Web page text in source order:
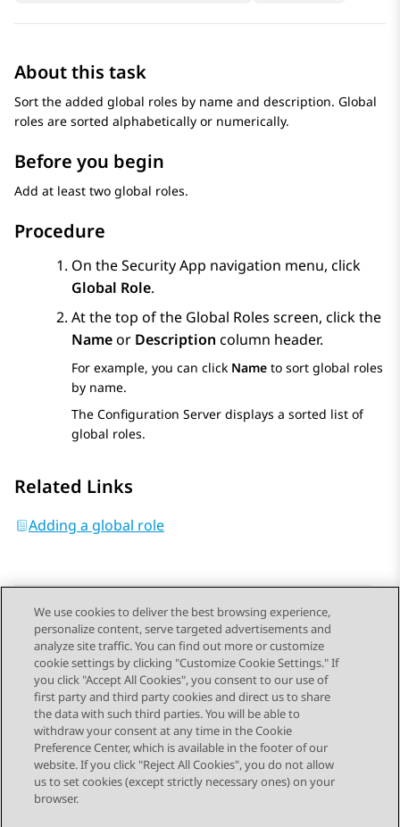
About this task
Sort the added global roles by name and description. Global
roles are sorted alphabetically or numerically.
Before you begin
Add at least two global roles.
Procedure
On theSecurity App navigation menu, click
Global Role.
At the top of the Global Roles screen, click the
Nameor Description column header.
For example, you can click Name to sort global roles
by name.
The Configuration Server displays a sorted list of
global roles.
Related Links
Adding a global role
Send Feedback
Topic navigation
Previous Topic Next Topic
STAY CONNECTED
We use cookies to deliver the best browsing experience,
personalize content, serve targeted advertisements and
analyze site traffic. You can find out more or customize
cookie settings by clicking "Customize Cookie Settings." If
you click "Accept All Cookies", you consent to our use of
first party and third party cookies and direct us to share
the data with such third parties. You will be able to
withdraw your consent at any time in the Cookie
Preference Center, which is available in the footer of our
website. If you click "Reject All Cookies", you do not allow
us to set cookies (except strictly necessary ones) on your
browser.